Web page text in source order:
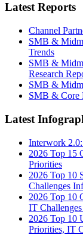
Latest Reports
Channel
SMB &
Trends
SMB &
Research
SMB &
SMB & Core
Latest
Interwork
2026 Top 15
Priorities
2026 Top 10
Challenges
2026 Top 10
IT
2026 Top 10
Priorities, IT